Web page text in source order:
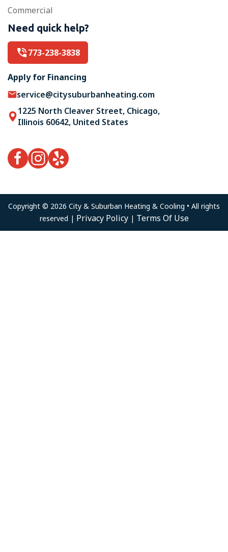
Commercial
Need quick help?
773-238-3838
Apply for Financing
service@citysuburbanheating.com
1225 North Cleaver Street, Chicago,
Illinois 60642, United States
Copyright © 2026 City & Suburban Heating & Cooling • All rights
reserved | Privacy Policy| Terms Of Use